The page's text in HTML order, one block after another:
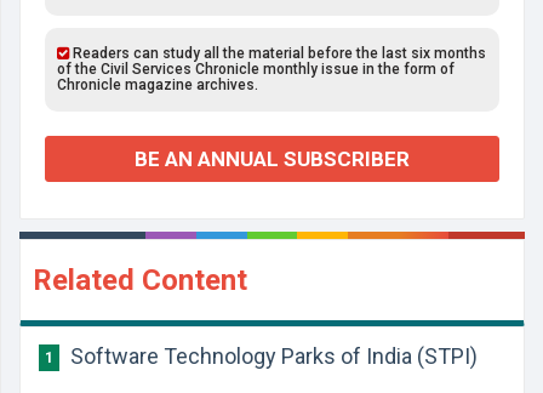
Readers can study all the material before the last six months
of the Civil Services Chronicle monthly issue in the form of
Chronicle magazine archives.
BE AN ANNUAL SUBSCRIBER
Related Content
1 Software Technology Parks of India (STPI)